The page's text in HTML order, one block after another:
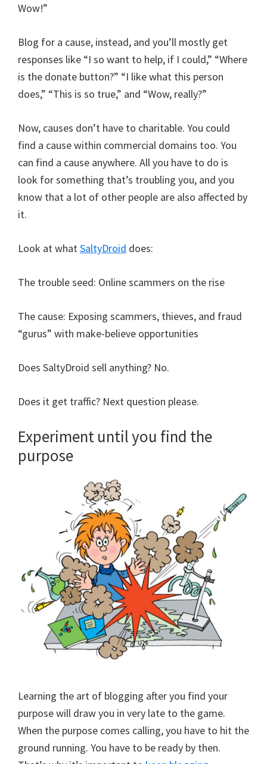
Wow!”
Blog for a cause, instead, and you’ll mostly get
responses like “I so want to help, if I could,” “Where
is the donate button?” “I like what this person
does,” “This is so true,” and “Wow, really?”
Now, causes don’t have to charitable. You could
find a cause within commercial domains too. You
can find a cause anywhere. All you have to do is
look for something that’s troubling you, and you
know that a lot of other people are also affected by
it.
Look at whatSaltyDroid does:
The trouble seed: Online scammers on the rise
The cause: Exposing scammers, thieves, and fraud
“gurus” with make-believe opportunities
Does SaltyDroid sell anything? No.
Does it get traffic? Next question please.
Experiment until you find the
purpose
Learning the art of blogging after you find your
purpose will draw you in very late to the game.
When the purpose comes calling, you have to hit the
ground running. You have to be ready by then.